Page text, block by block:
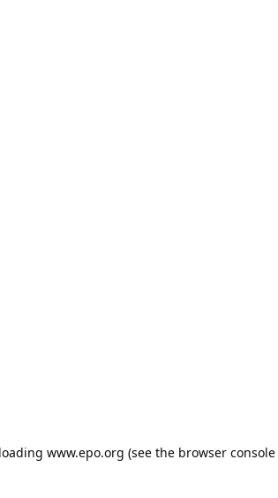
www.epo.org (see the browser console